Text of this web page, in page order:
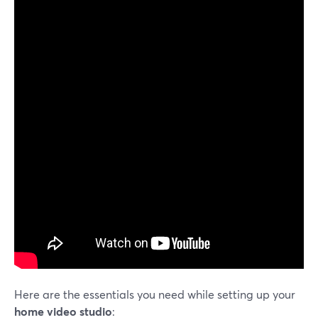
Here are the essentials you need while setting up your
home video studio: